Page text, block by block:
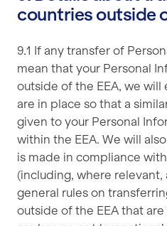
countries outside
9.1 If any transfer of
mean that your Personal
outside of the EEA, we
are in place so that a
given to your Personal
within the EEA. We will
is made in compliance
(including, where
general rules on
outside of the EEA that